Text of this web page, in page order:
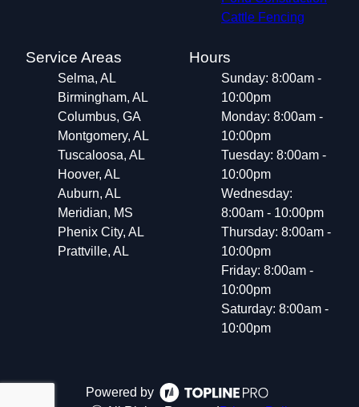
Cattle Fencing
Service Areas
Selma, AL
Birmingham, AL
Columbus, GA
Montgomery, AL
Tuscaloosa, AL
Hoover, AL
Auburn, AL
Meridian, MS
Phenix City, AL
Prattville, AL
Hours
Sunday: 8:00am -
10:00pm
Monday: 8:00am -
10:00pm
Tuesday: 8:00am -
10:00pm
Wednesday:
8:00am - 10:00pm
Thursday: 8:00am -
10:00pm
Friday: 8:00am -
10:00pm
Saturday: 8:00am -
10:00pm
Powered by